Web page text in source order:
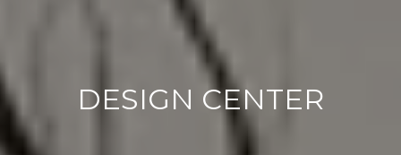
DESIGN CENTER